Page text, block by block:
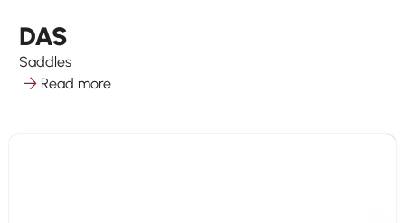
DAS
Saddles
Read more